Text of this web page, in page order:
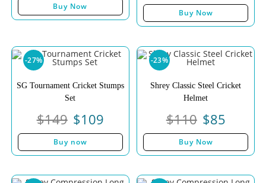
Buy Now
Buy Now
-27%
SG Tournament Cricket Stumps
Set
$149 $109
Buy now
-23%
Shrey Classic Steel Cricket
Helmet
$110 $85
Buy Now